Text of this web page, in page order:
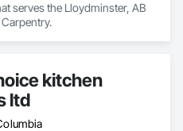
serves the Lloydminster, AB
kitchen
ltd